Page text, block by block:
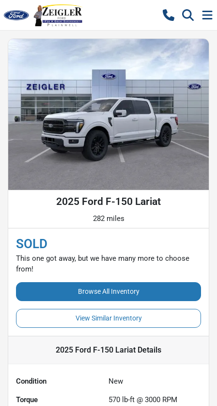
2025 Ford F-150 Lariat
282 miles
SOLD
This one got away, but we have many more to choose
from!
Browse All Inventory
View Similar Inventory
2025 Ford F-150 Lariat Details
Condition New
Torque 570 lb-ft @ 3000 RPM